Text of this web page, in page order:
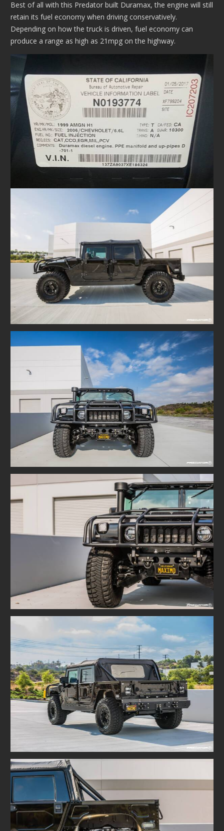
Best of all with this Predator built Duramax, the engine will still
retain its fuel economy when driving conservatively.
Depending on how the truck is driven, fuel economy can
produce a range as high as 21mpg on the highway.